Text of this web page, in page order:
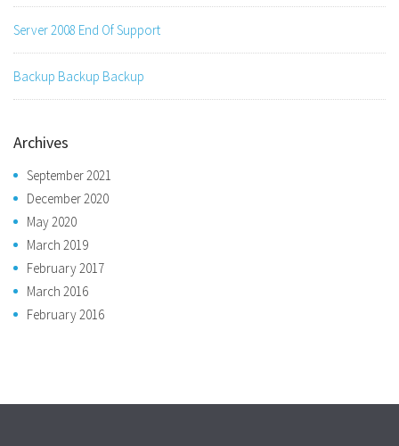
Server 2008 End Of Support
Backup Backup Backup
Archives
September 2021
December 2020
May 2020
March 2019
February 2017
March 2016
February 2016